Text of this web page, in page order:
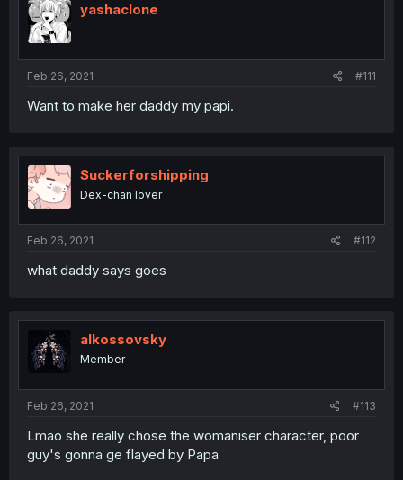
yashaclone
Feb 26, 2021 #111
Want to make her daddy my papi.
Suckerforshipping
Dex-chan lover
Feb 26, 2021 #112
what daddy says goes
alkossovsky
Member
Feb 26, 2021 #113
Lmao she really chose the womaniser character, poor
guy's gonna ge flayed by Papa